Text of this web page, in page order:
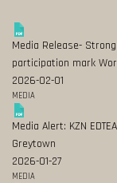
Media Release-
participation mark
2026-02-01
MEDIA
Media Alert: KZN
Greytown
2026-01-27
MEDIA